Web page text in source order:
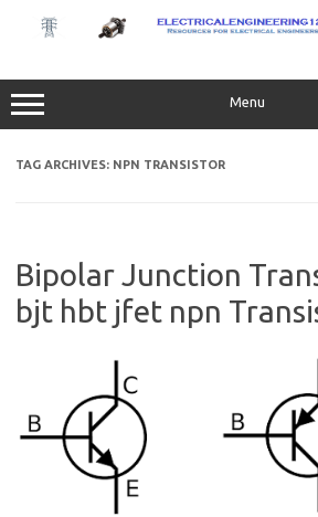
content
Menu
TAG ARCHIVES: NPN TRANSISTOR
Bipolar Junction
bjt hbt jfet npn